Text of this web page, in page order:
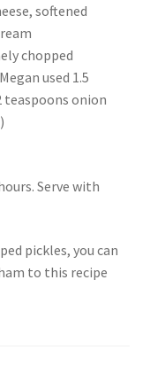
softened
chopped
used 1.5
teaspoons onion
Serve with
pickles, you can
to this recipe